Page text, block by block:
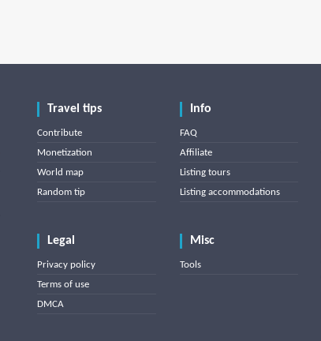
Travel tips
Contribute
Monetization
World map
Random tip
Info
FAQ
Affiliate
Listing tours
Listing accommodations
Legal
Privacy policy
Terms of use
DMCA
Misc
Tools